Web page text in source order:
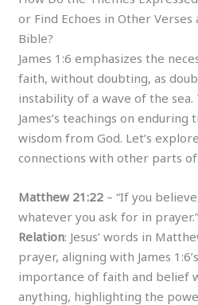
or Find Echoes in Other Verses
Bible?
James 1:6 emphasizes the
faith, without doubting, as
instability of a wave of the
James’s teachings on enduring
wisdom from God. Let’s
connections with other parts
Matthew 21:22 – “If you
whatever you ask for in prayer.”
Relation: Jesus’ words in
prayer, aligning with James
importance of faith and belief
anything, highlighting the